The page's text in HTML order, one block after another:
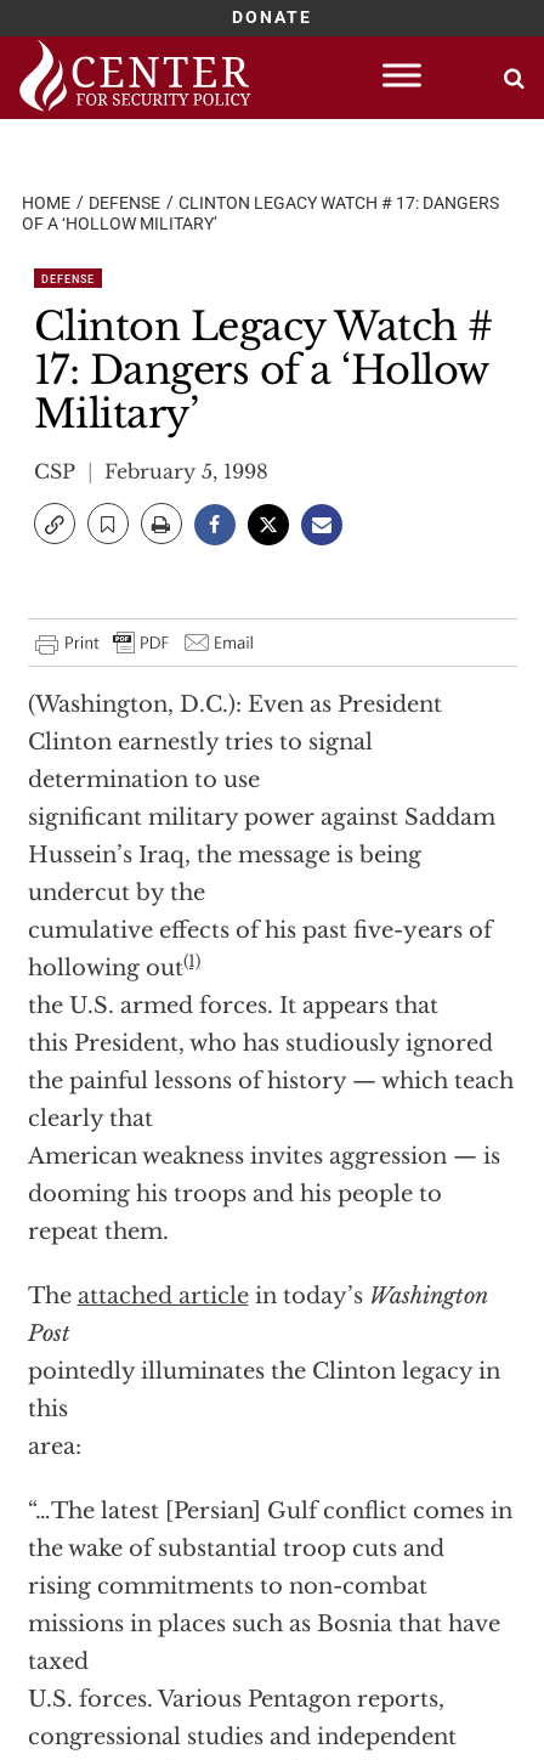
DONATE
Skip
content
HOME DEFENSE
CLINTON LEGACY WATCH # 17: DANGERS
OF A ‘HOLLOW MILITARY’
DEFENSE
Clinton Legacy Watch #
17: Dangers of a ‘Hollow
Military’
CSP February 5, 1998
(Washington, D.C.): Even as President
Clinton earnestly tries to signal
determination to use
significant military power against Saddam
Hussein’s Iraq, the message is being
undercut by the
cumulative effects of his past five-years of
hollowing out(1)
the U.S. armed forces. It appears that
this President, who has studiously ignored
the painful lessons of history — which teach
clearly that
American weakness invites aggression — is
dooming his troops and his people to
repeat them.
The attached articlein today’s Washington
Post
pointedly illuminates the Clinton legacy in
this
area:
“…The latest [Persian] Gulf conflict comes in
the wake of substantial troop cuts and
rising commitments to non-combat
missions in places such as Bosnia that have
taxed
U.S. forces. Various Pentagon reports,
congressional studies and independent